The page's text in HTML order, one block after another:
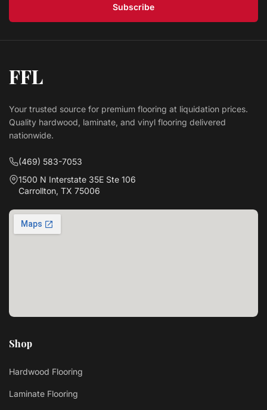
Subscribe
FFL
Your trusted source for premium flooring at liquidation prices.
Quality hardwood, laminate, and vinyl flooring delivered
nationwide.
(469) 583-7053
1500 N Interstate 35E Ste 106
Carrollton, TX 75006
Shop
Hardwood Flooring
Laminate Flooring